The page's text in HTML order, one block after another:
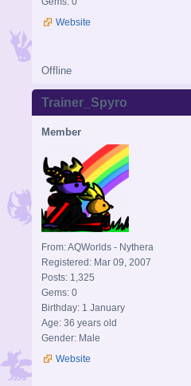
Website
Offline
Trainer_Spyro
Member
From: AQWorlds - Nythera
Registered: Mar 09, 2007
Posts: 1,325
Gems: 0
Birthday: 1 January
Age: 36 years old
Gender: Male
Website